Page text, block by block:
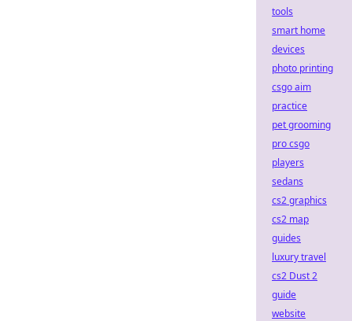
tools
smart home
devices
photo printing
csgo aim
practice
pet grooming
pro csgo
players
sedans
cs2 graphics
cs2 map
guides
luxury travel
cs2 Dust 2
guide
website